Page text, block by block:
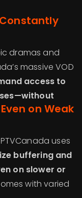
Constantly
dramas and
massive VOD
access to
on Weak
uses
buffering and
on slower or
with varied